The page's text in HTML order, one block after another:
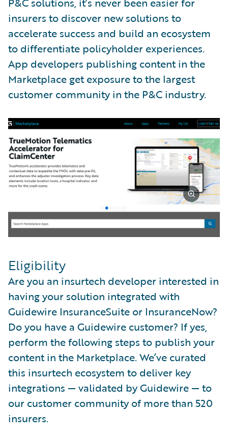
insurers to discover new solutions to
accelerate success and build an ecosystem
to differentiate policyholder experiences.
App developers publishing content in the
Marketplace get exposure to the largest
customer community in the P&C industry.
Eligibility
Are you an insurtech developer interested in
having your solution integrated with
Guidewire InsuranceSuite or InsuranceNow?
Do you have a Guidewire customer? If yes,
perform the following steps to publish your
content in the Marketplace. We’ve curated
this insurtech ecosystem to deliver key
integrations — validated by Guidewire — to
our customer community of more than 520
insurers.